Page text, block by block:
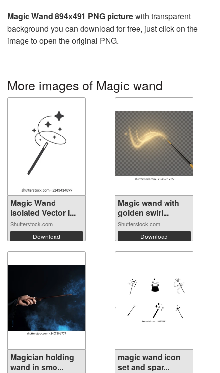
Magic Wand 894x491 PNG picturewith transparent
background you can download for free, just click on the
image to open the original PNG.
More images of Magic wand
Magic Wand
Isolated Vector I...
Shutterstock.com
Download
Magic wand with
golden swirl...
Shutterstock.com
Download
Magician holding
wand in smo...
magic wand icon
set and spar...